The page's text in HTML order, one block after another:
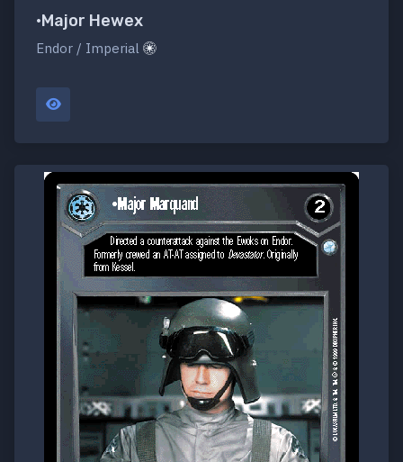
•Major Hewex
Endor / Imperial